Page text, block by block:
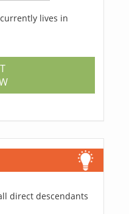
lives in
direct descendants